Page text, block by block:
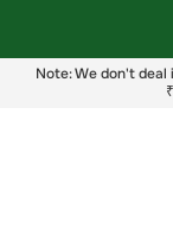
Note: We don't